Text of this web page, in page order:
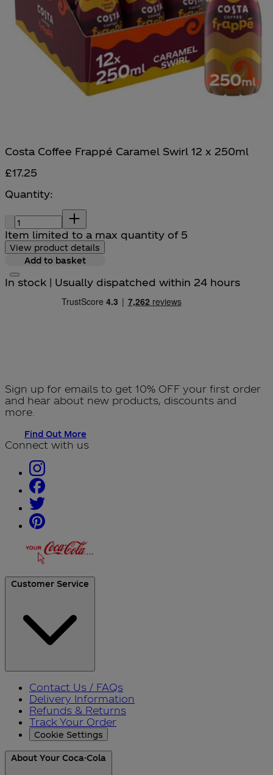
Costa Coffee Frappé Caramel Swirl 12 x 250ml
£17.25
Quantity:
Quantity:
Item limited to a max quantity of 5
View product details
Add to basket
In stock | Usually dispatched within 24 hours
Sign up for emails to get 10% OFF your first order
and hear about new products, discounts and
more.
Find Out More
Connect with us
Customer Service
Contact Us / FAQs
Delivery Information
Refunds & Returns
Track Your Order
Cookie Settings
About Your Coca-Cola